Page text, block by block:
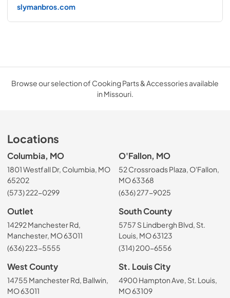
slymanbros.com
Browse our selection of Cooking Parts & Accessories available
in Missouri.
Locations
Columbia, MO
1801 Westfall Dr, Columbia, MO
65202
(573) 222-0299
O'Fallon, MO
52 Crossroads Plaza, O'Fallon,
MO 63368
(636) 277-9025
Outlet
14292 Manchester Rd,
Manchester, MO 63011
(636) 223-5555
South County
5757 S Lindbergh Blvd, St.
Louis, MO 63123
(314) 200-6556
West County
14755 Manchester Rd, Ballwin,
MO 63011
St. Louis City
4900 Hampton Ave, St. Louis,
MO 63109